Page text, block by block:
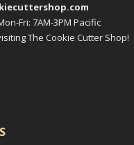
Fri: 7AM-3PM Pacific
The Cookie Cutter Shop!